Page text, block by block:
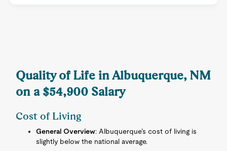
Quality of Life in Albuquerque, NM
on a $54,900 Salary
Cost of Living
General Overview: Albuquerque’s cost of living is
slightly below the national average.